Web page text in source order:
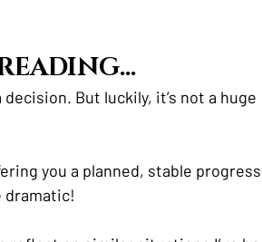
But luckily, it’s not a huge
you a planned, stable
dramatic!